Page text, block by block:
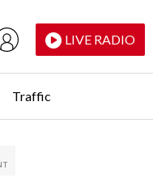
LIVE RADIO
Traffic